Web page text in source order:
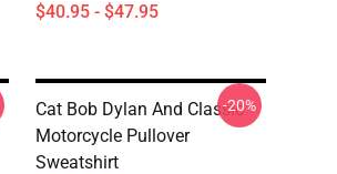
$40.95 - $47.95
Cat Bob Dylan And Classic
Motorcycle Pullover
Sweatshirt
-20%